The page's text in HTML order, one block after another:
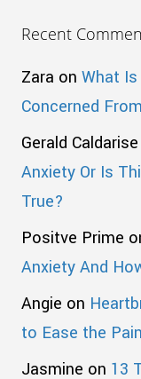
Recent
Zara on What
Concerned
Gerald Caldarise
Anxiety Or Is
True?
Positve Prime
Anxiety And
Angie on
to Ease the Pain
Jasmine on 13